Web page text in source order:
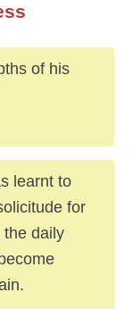
of his
learnt to
for
daily